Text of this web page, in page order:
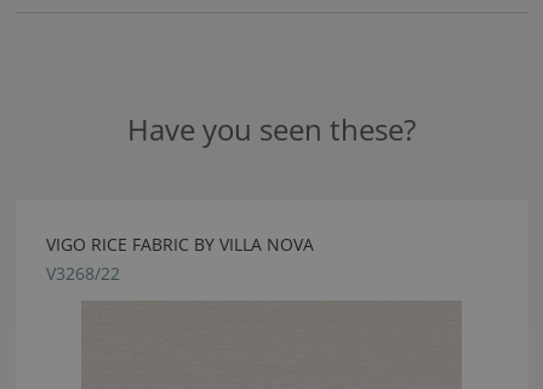
Have you seen these?
VIGO RICE FABRIC BY VILLA NOVA
V3268/22